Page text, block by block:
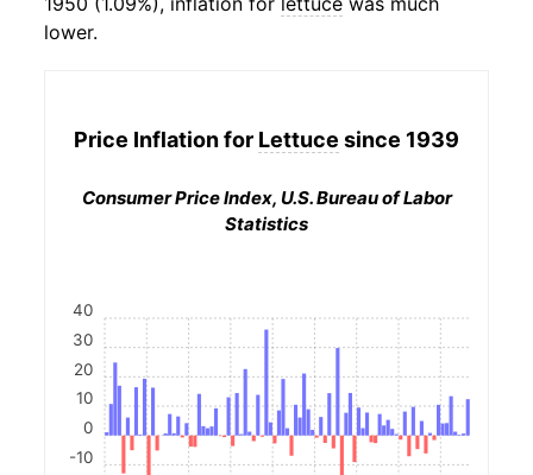
lower.
Price Inflation for Lettuce since 1939
Consumer Price Index, U.S. Bureau of Labor
Statistics
-10
0
10
20
30
40